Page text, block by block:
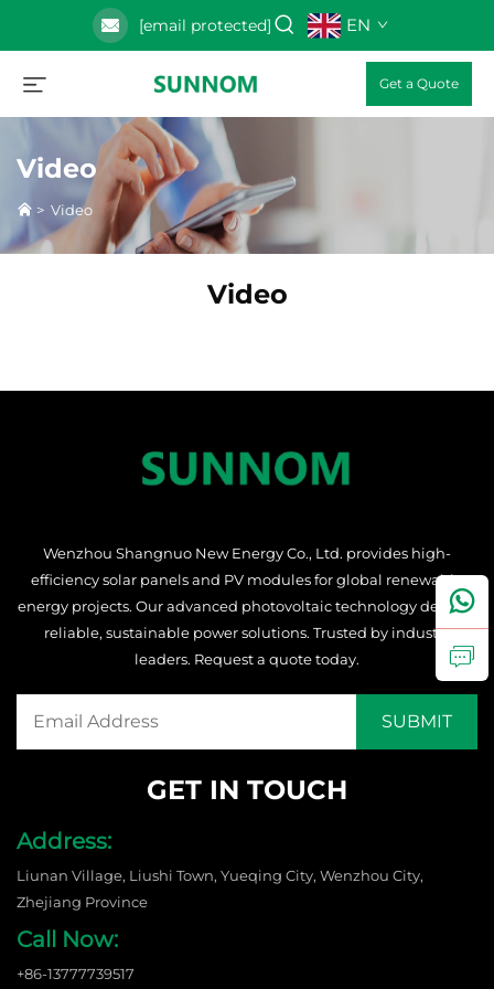
[email protected] EN
Get a Quote
Video
> Video
Video
Wenzhou Shangnuo New Energy Co., Ltd. provides high-
efficiency solar panels and PV modules for global renewable
energy projects. Our advanced photovoltaic technology delivers
reliable, sustainable power solutions. Trusted by industry
leaders. Request a quote today.
GET IN TOUCH
Address:
Liunan Village, Liushi Town, Yueqing City, Wenzhou City,
Zhejiang Province
Call Now:
+86-13777739517